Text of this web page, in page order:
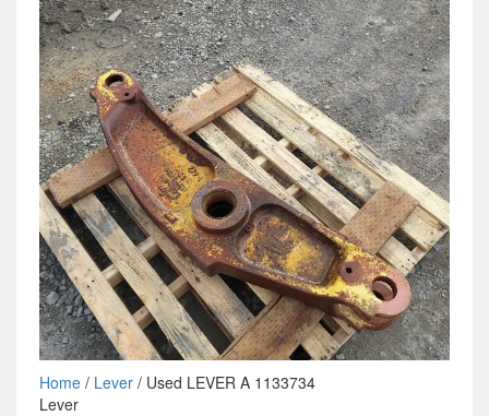
Home/ Lever/ Used LEVER A 1133734
Lever